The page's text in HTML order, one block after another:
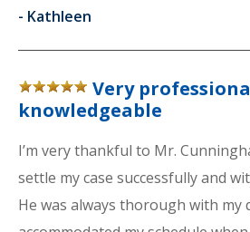
- Kathleen
Very
knowledgeable
I’m very thankful to Mr.
settle my case successfully and
He was always thorough with my